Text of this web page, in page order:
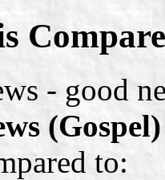
- good
to: